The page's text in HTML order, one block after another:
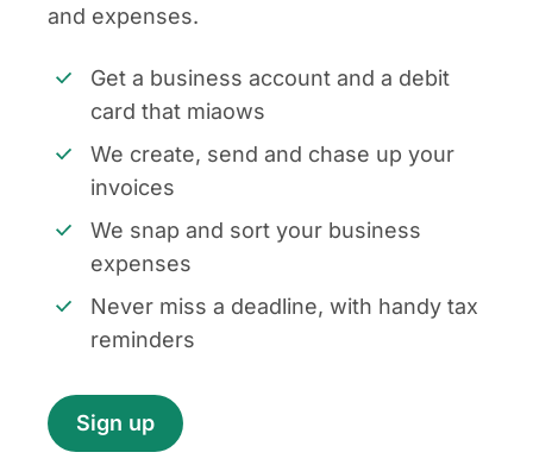
and expenses.
Get a business account and a debit
card that miaows
We create, send and chase up your
invoices
We snap and sort your business
expenses
Never miss a deadline, with handy tax
reminders
Sign up